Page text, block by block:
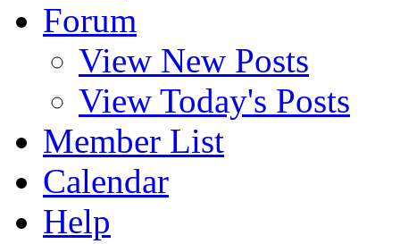
Forum
View New Posts
View Today's Posts
Member List
Calendar
Help